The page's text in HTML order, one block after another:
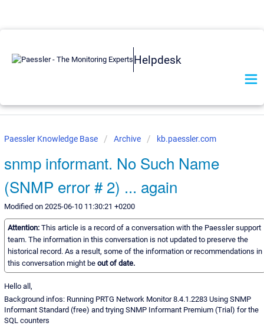
Helpdesk
Paessler Knowledge Base Archive kb.paessler.com
snmp informant. No Such Name
(SNMP error # 2) ... again
Modified on 2025-06-10 11:30:21 +0200
Attention: This article is a record of a conversation with the Paessler support
team. The information in this conversation is not updated to preserve the
historical record. As a result, some of the information or recommendations in
this conversation might be out of date.
Hello all,
Background infos: Running PRTG Network Monitor 8.4.1.2283 Using SNMP
Informant Standard (free) and trying SNMP Informant Premium (Trial) for the
SQL counters